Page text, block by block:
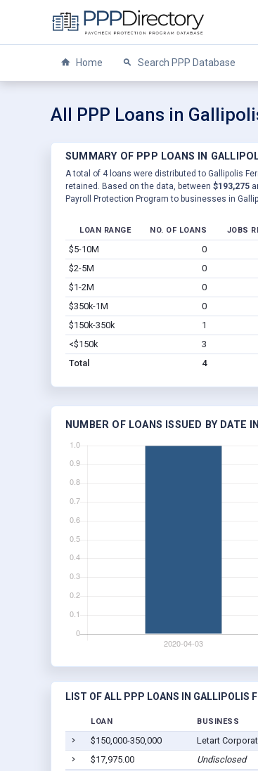
Home Search PPP Database
All PPP Loans in
SUMMARY OF PPP LOANS IN
A total of 4 loans were distributed to Gallipolis
retained. Based on the data, between $193,275
Payroll Protection Program to businesses in
LOAN RANGE NO. OF LOANS JOBS
$5-10M 0
$2-5M
0
$1-2M
0
$350k-1M
0
$150k-350k
1
<$150k
3
Total
4
NUMBER OF LOANS ISSUED BY DATE
LIST OF ALL PPP LOANS IN GALLIPOLIS
LOAN BUSINESS
$150,000-350,000 Letart
$17,975.00
Undisclosed